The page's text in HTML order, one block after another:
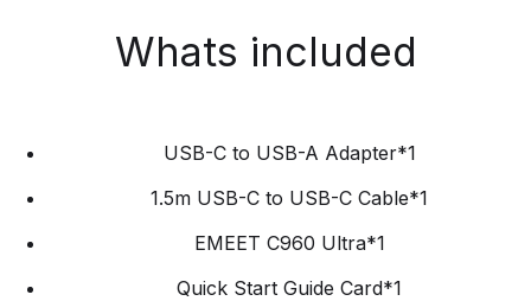
Whats included
USB-C to USB-A Adapter*1
1.5m USB-C to USB-C Cable*1
EMEET C960 Ultra*1
Quick Start Guide Card*1